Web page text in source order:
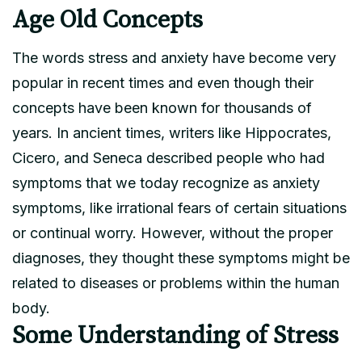
Age Old Concepts
The words stress and anxiety have become very
popular in recent times and even though their
concepts have been known for thousands of
years. In ancient times, writers like Hippocrates,
Cicero, and Seneca described people who had
symptoms that we today recognize as anxiety
symptoms, like irrational fears of certain situations
or continual worry. However, without the proper
diagnoses, they thought these symptoms might be
related to diseases or problems within the human
body.
Some Understanding of Stress